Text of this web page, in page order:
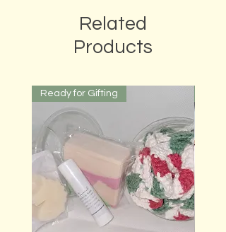
Related
Products
Ready for Gifting